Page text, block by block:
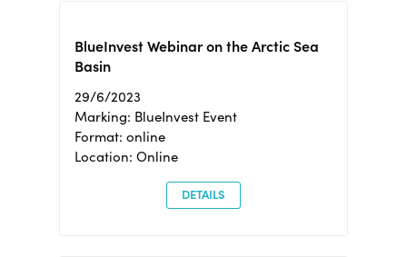
BlueInvest Webinar on the Arctic Sea
Basin
29/6/2023
Marking: BlueInvest Event
Format: online
Location: Online
DETAILS